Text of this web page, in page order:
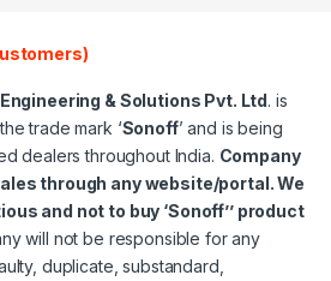
& Solutions Pvt. Ltd. is
trade mark ‘Sonoff’ and is being
dealers throughout India. Company
through any website/portal. We
and not to buy ‘Sonoff’’ product
will not be responsible for any
duplicate, substandard,